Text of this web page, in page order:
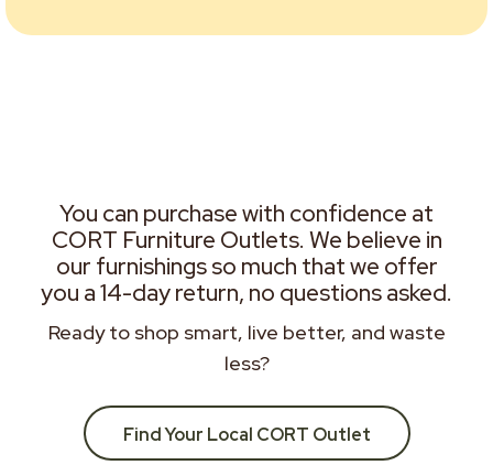
You can purchase with confidence at
CORT Furniture Outlets. We believe in
our furnishings so much that we offer
you a 14-day return, no questions asked.
Ready to shop smart, live better, and waste
less?
Find Your Local CORT Outlet